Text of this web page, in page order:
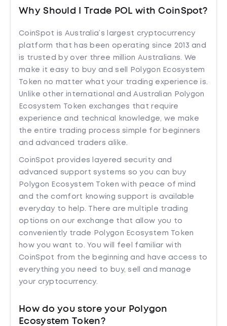
Why Should I Trade POL with CoinSpot?
CoinSpot is Australia’s largest cryptocurrency
platform that has been operating since 2013 and
is trusted by over three million Australians. We
make it easy to buy and sell Polygon Ecosystem
Token no matter what your trading experience is.
Unlike other international and Australian Polygon
Ecosystem Token exchanges that require
experience and technical knowledge, we make
the entire trading process simple for beginners
and advanced traders alike.
CoinSpot provides layered security and
advanced support systems so you can buy
Polygon Ecosystem Token with peace of mind
and the comfort knowing support is available
everyday to help. There are multiple trading
options on our exchange that allow you to
conveniently trade Polygon Ecosystem Token
how you want to. You will feel familiar with
CoinSpot from the beginning and have access to
everything you need to buy, sell and manage
your cryptocurrency.
How do you store your Polygon
Ecosystem Token?